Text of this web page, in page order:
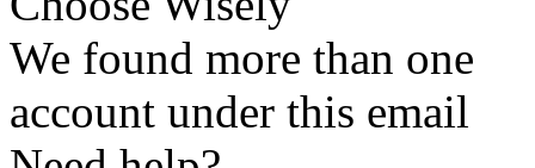
We found more than one
account under this email